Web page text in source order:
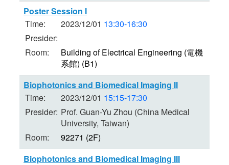
Poster Session I
Time:
2023/12/01 13:30-16:30
Presider:
Room:
Building of Electrical Engineering (電機
系館) (B1)
Biophotonics and Biomedical Imaging II
Time:
2023/12/01 15:15-17:30
Presider: Prof. Guan-Yu Zhou (China Medical
University, Taiwan)
Room:
92271 (2F)
Biophotonics and Biomedical Imaging III